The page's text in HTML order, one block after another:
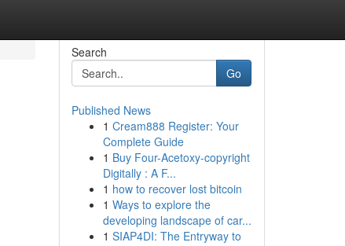
Search
Go
Published News
1 Cream888 Register: Your
Complete Guide
1 Buy Four-Acetoxy-copyright
Digitally : A F...
1 how to recover lost bitcoin
1 Ways to explore the
developing landscape of car...
1 SIAP4DI: The Entryway to